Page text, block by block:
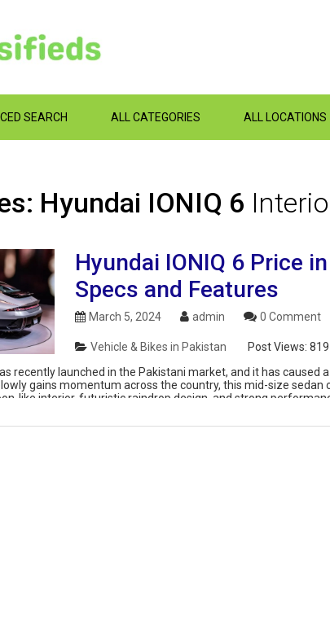
SEARCH ALL CATEGORIES ALL LOCATIONS
Hyundai IONIQ 6
Hyundai IONIQ 6 Price
Specs and Features
March 5, 2024 admin 0 Comment
Vehicle & Bikes in Pakistan Post Views: 819
recently launched in the Pakistani market, and it has caused
gains momentum across the country, this mid-size sedan
like interior, futuristic raindrop design, and strong